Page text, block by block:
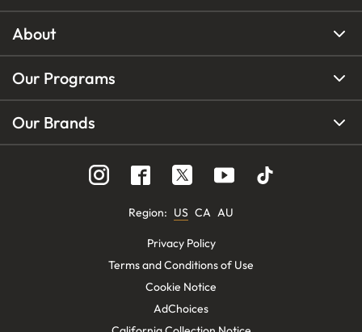
About
Our Programs
Our Brands
Region: US CA AU
Privacy Policy
Terms and Conditions of Use
Cookie Notice
AdChoices